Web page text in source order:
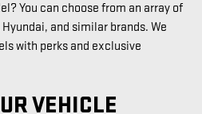
You can choose from an array of
and similar brands. We
with perks and exclusive
VEHICLE